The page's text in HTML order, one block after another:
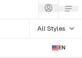
All Styles
EN